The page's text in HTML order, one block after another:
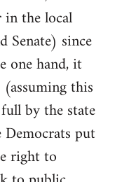
in the local
Senate) since
one hand, it
this
by the state
put
right to